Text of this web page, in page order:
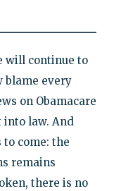
will continue to
blame every
on Obamacare
law. And
come: the
remains
there is no